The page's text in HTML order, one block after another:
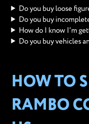
Do you buy loose
Do you buy
How do I know I'm
Do you buy vehicles
HOW TO
RAMBO